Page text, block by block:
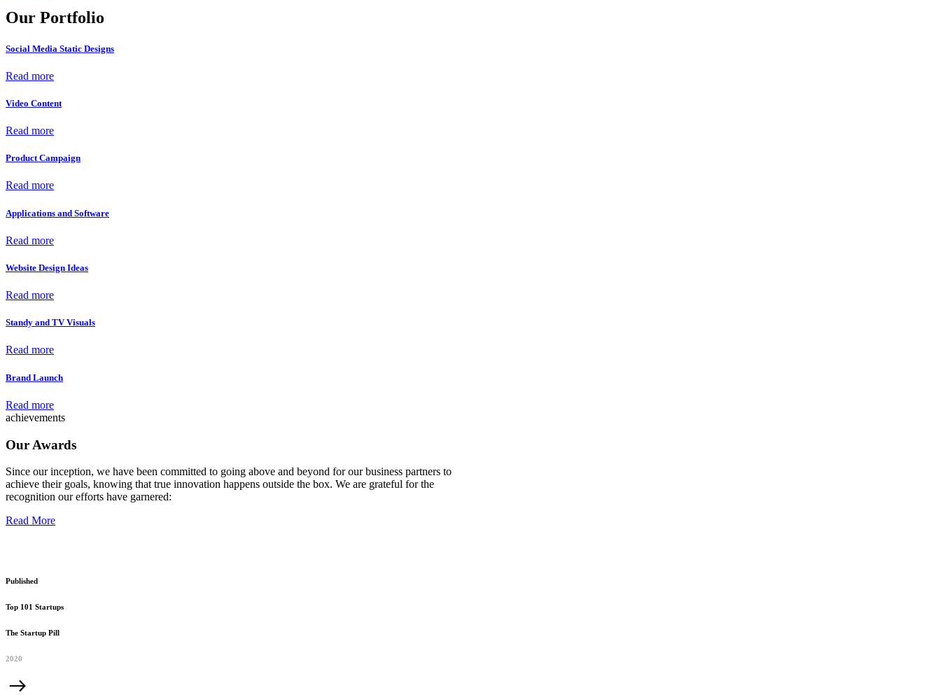
Our Portfolio
Social Media Static Designs
Read more
Video Content
Read more
Product Campaign
Read more
Applications and Software
Read more
Website Design Ideas
Read more
Standy and TV Visuals
Read more
Brand Launch
Read more
achievements
Our Awards
Since our inception, we have been committed to going above and beyond for our business partners to
achieve their goals, knowing that true innovation happens outside the box. We are grateful for the
recognition our efforts have garnered:
Read More
Published
Top 101 Startups
The Startup Pill
2020